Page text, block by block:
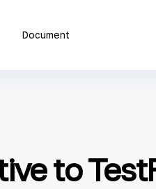
Document
to